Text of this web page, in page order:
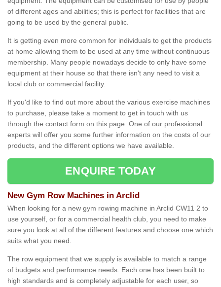
of different ages and abilities; this is perfect for facilities that are
going to be used by the general public.
It is getting even more common for individuals to get the products
at home allowing them to be used at any time without continuous
membership. Many people nowadays decide to only have some
equipment at their house so that there isn't any need to visit a
local club or commercial facility.
If you'd like to find out more about the various exercise machines
to purchase, please take a moment to get in touch with us
through the contact form on this page. One of our professional
experts will offer you some further information on the costs of our
products, and the different options we have available.
ENQUIRE TODAY
New Gym Row Machines in Arclid
When looking for a new gym rowing machine in Arclid CW11 2 to
use yourself, or for a commercial health club, you need to make
sure you look at all of the different features and choose one which
suits what you need.
The row equipment that we supply is available to match a range
of budgets and performance needs. Each one has been built to
high standards and is completely adjustable for each user, so